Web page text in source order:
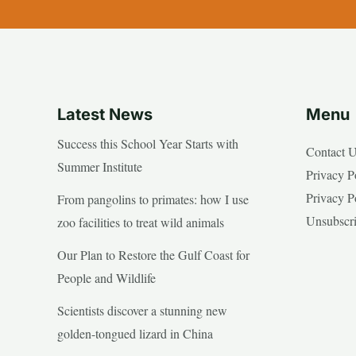
Latest News
Success this School Year Starts with
Summer Institute
From pangolins to primates: how I use
zoo facilities to treat wild animals
Our Plan to Restore the Gulf Coast for
People and Wildlife
Scientists discover a stunning new
golden-tongued lizard in China
Menu
Contact
Privacy
Privacy